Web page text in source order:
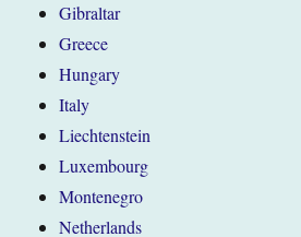
Gibraltar
Greece
Hungary
Italy
Liechtenstein
Luxembourg
Montenegro
Netherlands